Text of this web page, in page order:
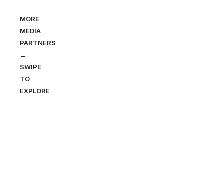
MORE
MEDIA
PARTNERS
→
SWIPE
TO
EXPLORE